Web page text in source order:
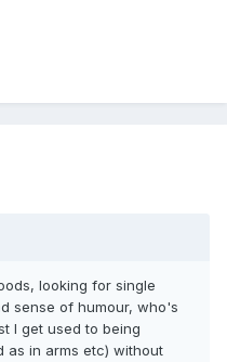
looking for single
sense of humour, who's
I get used to being
as in arms etc) without